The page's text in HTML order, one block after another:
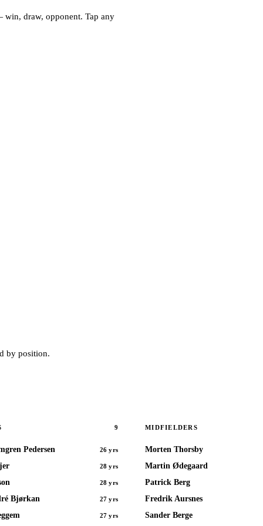
win, draw, opponent. Tap any
by position.
9
Pedersen 26 yrs
28 yrs
28 yrs
Bjørkan 27 yrs
27 yrs
MIDFIELDERS
Morten Thorsby
Martin Ødegaard
Patrick Berg
Fredrik Aursnes
Sander Berge